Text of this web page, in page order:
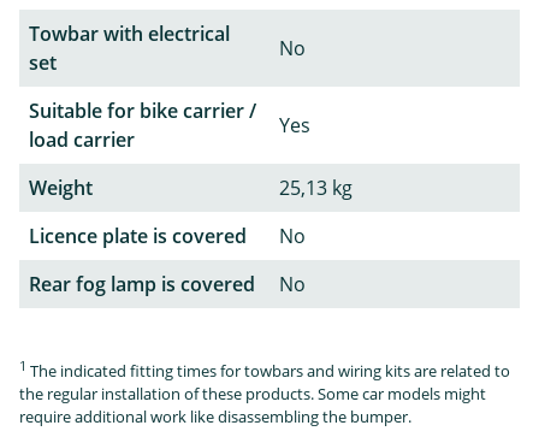
Towbar with electrical
set
No
Suitable for bike carrier /
load carrier
Yes
Weight
25,13 kg
Licence plate is covered
No
Rear fog lamp is covered
No
1 The indicated fitting times for towbars and wiring kits are related to
the regular installation of these products. Some car models might
require additional work like disassembling the bumper.